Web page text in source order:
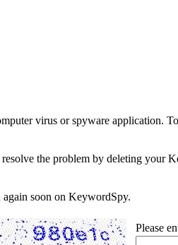
virus or spyware application.
the problem by deleting
soon on KeywordSpy.
Please